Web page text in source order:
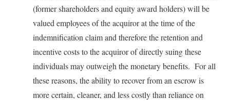
(former shareholders and equity award holders) will be
valued employees of the acquiror at the time of the
indemnification claim and therefore the retention and
incentive costs to the acquiror of directly suing these
individuals may outweigh the monetary benefits. For all
these reasons, the ability to recover from an escrow is
more certain, cleaner, and less costly than reliance on